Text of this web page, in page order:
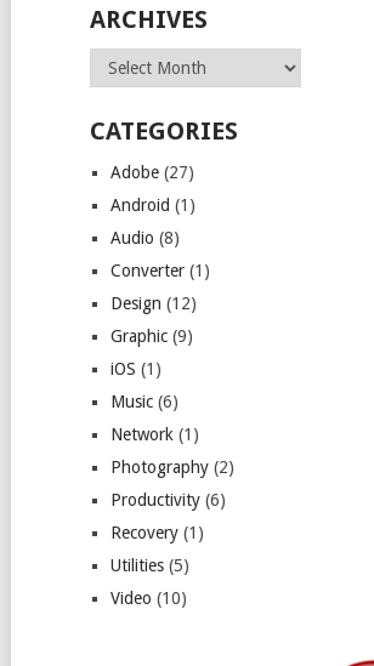
ARCHIVES
Archives
CATEGORIES
Adobe(27)
Android (1)
Audio (8)
Converter(1)
Design (12)
Graphic(9)
iOS (1)
Music(6)
Network (1)
Photography(2)
Productivity(6)
Recovery(1)
Utilities(5)
Video (10)